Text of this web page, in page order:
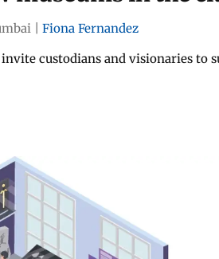
Fiona Fernandez
custodians and visionaries to